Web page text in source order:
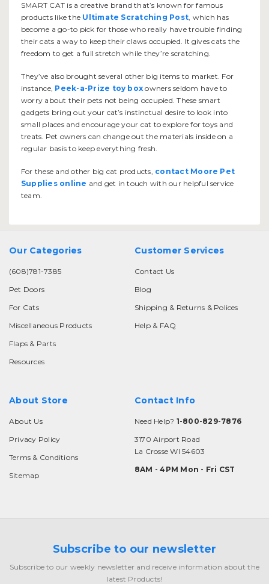
SMART CAT is a creative brand that’s known for famous
products like the Ultimate Scratching Post, which has
become a go-to pick for those who really have trouble finding
their cats a way to keep their claws occupied. It gives cats the
freedom to get a full stretch while they’re scratching.
They’ve also brought several other big items to market. For
instance, Peek-a-Prize toy box owners seldom have to
worry about their pets not being occupied. These smart
gadgets bring out your cat’s instinctual desire to look into
small places and encourage your cat to explore for toys and
treats. Pet owners can change out the materials inside on a
regular basis to keep everything fresh.
For these and other big cat products, contact Moore Pet
Supplies online and get in touch with our helpful service
team.
Our Categories
(608)781-7385
Pet Doors
For Cats
Miscellaneous Products
Flaps & Parts
Resources
Customer Services
Contact Us
Blog
Shipping & Returns & Polices
Help & FAQ
About Store
About Us
Privacy Policy
Terms & Conditions
Sitemap
Contact Info
Need Help? 1-800-829-7876
3170 Airport Road
La Crosse WI 54603
8AM - 4PM Mon - Fri CST
Subscribe to our newsletter
Subscribe to our weekly newsletter and receive information about the
latest Products!